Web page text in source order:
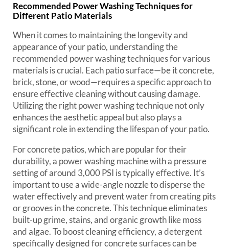
Recommended Power Washing Techniques for
Different Patio Materials
When it comes to maintaining the longevity and
appearance of your patio, understanding the
recommended power washing techniques for various
materials is crucial. Each patio surface—be it concrete,
brick, stone, or wood—requires a specific approach to
ensure effective cleaning without causing damage.
Utilizing the right power washing technique not only
enhances the aesthetic appeal but also plays a
significant role in extending the lifespan of your patio.
For concrete patios, which are popular for their
durability, a power washing machine with a pressure
setting of around 3,000 PSI is typically effective. It’s
important to use a wide-angle nozzle to disperse the
water effectively and prevent water from creating pits
or grooves in the concrete. This technique eliminates
built-up grime, stains, and organic growth like moss
and algae. To boost cleaning efficiency, a detergent
specifically designed for concrete surfaces can be